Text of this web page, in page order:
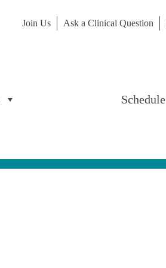
Join Us Ask a Clinical Question
Schedule